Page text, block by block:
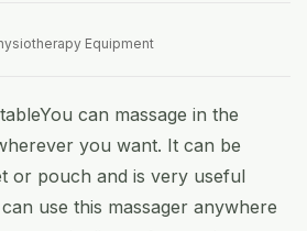
Equipment
can massage in the
you want. It can be
or pouch and is very useful
use this massager anywhere